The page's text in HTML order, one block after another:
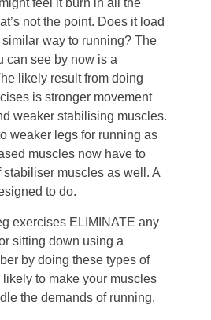
feel it burn in all the
not the point. Does it load
way to running? The
can see by now is a
likely result from doing
is stronger movement
weaker stabilising muscles.
weaker legs for running as
muscles now have to
stabiliser muscles as well. A
to do.
exercises ELIMINATE any
sitting down using a
by doing these types of
to make your muscles
the demands of running.